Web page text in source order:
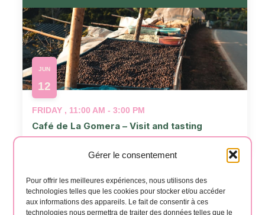
Gérer le consentement
Pour offrir les meilleures expériences, nous utilisons des
technologies telles que les cookies pour stocker et/ou accéder
aux informations des appareils. Le fait de consentir à ces
technologies nous permettra de traiter des données telles que le
JUN
12
FRIDAY , 11:00 AM - 3:00 PM
Café de La Gomera – Visit and tasting
📍café la Gomera
PreviousEvents Today